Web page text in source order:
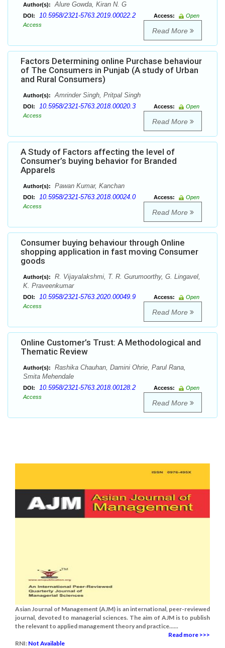
Author(s): Alure Gowda, Kiran N. G
DOI: 10.5958/2321-5763.2019.00022.2 Access:
Open
Access
Read More
Factors Determining online Purchase behaviour
of The Consumers in Punjab (A study of Urban
and Rural Consumers)
Author(s): Amrinder Singh, Pritpal Singh
DOI: 10.5958/2321-5763.2018.00020.3 Access:
Open
Access
Read More
A Study of Factors affecting the level of
Consumer’s buying behavior for Branded
Apparels
Author(s): Pawan Kumar, Kanchan
DOI: 10.5958/2321-5763.2018.00024.0 Access:
Open
Access
Read More
Consumer buying behaviour through Online
shopping application in fast moving Consumer
goods
Author(s):
R. Vijayalakshmi, T. R. Gurumoorthy, G. Lingavel,
K. Praveenkumar
DOI: 10.5958/2321-5763.2020.00049.9 Access:
Open
Access
Read More
Online Customer’s Trust: A Methodological and
Thematic Review
Author(s):
Rashika Chauhan, Damini Ohrie, Parul Rana,
Smita Mehendale
DOI: 10.5958/2321-5763.2018.00128.2 Access:
Open
Access
Read More
Asian Journal of Management (AJM) is an international, peer-reviewed
journal, devoted to managerial sciences. The aim of AJM is to publish
the relevant to applied management theory and practice......
Read more >>>
RNI: Not Available